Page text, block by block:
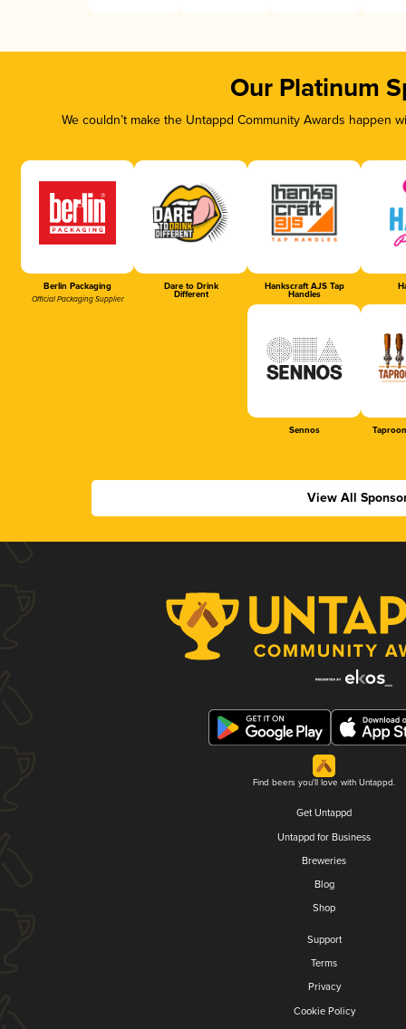
Our Platinum
We couldn’t make the Untappd Community Awards
Berlin Packaging
Official Packaging Supplier
Dare to Drink
Different
Hankscraft AJS Tap
Handles
Sennos
View All
Find beers you'll love with Untappd.
Get Untappd
Untappd for Business
Breweries
Blog
Shop
Support
Terms
Privacy
Cookie Policy